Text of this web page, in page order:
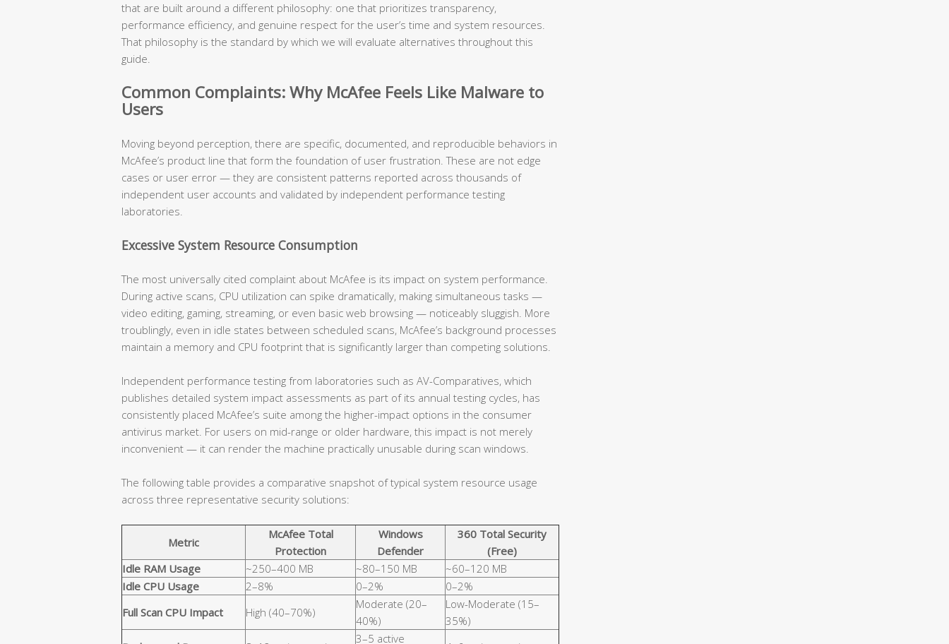
that are built around a different philosophy: one that prioritizes transparency,
performance efficiency, and genuine respect for the user’s time and system resources.
That philosophy is the standard by which we will evaluate alternatives throughout this
guide.
Common Complaints: Why McAfee Feels Like Malware to
Users
Moving beyond perception, there are specific, documented, and reproducible behaviors in
McAfee’s product line that form the foundation of user frustration. These are not edge
cases or user error — they are consistent patterns reported across thousands of
independent user accounts and validated by independent performance testing
laboratories.
Excessive System Resource Consumption
The most universally cited complaint about McAfee is its impact on system performance.
During active scans, CPU utilization can spike dramatically, making simultaneous tasks —
video editing, gaming, streaming, or even basic web browsing — noticeably sluggish. More
troublingly, even in idle states between scheduled scans, McAfee’s background processes
maintain a memory and CPU footprint that is significantly larger than competing solutions.
Independent performance testing from laboratories such as AV-Comparatives, which
publishes detailed system impact assessments as part of its annual testing cycles, has
consistently placed McAfee’s suite among the higher-impact options in the consumer
antivirus market. For users on mid-range or older hardware, this impact is not merely
inconvenient — it can render the machine practically unusable during scan windows.
The following table provides a comparative snapshot of typical system resource usage
across three representative security solutions:
Metric
McAfee Total
Protection
Windows
Defender
360 Total Security
(Free)
Idle RAM Usage
~250–400 MB ~80–150 MB
~60–120 MB
Idle CPU Usage
2–8% 0–2%
0–2%
Full Scan CPU Impact
High (40–70%)
Moderate (20–
40%)
Low-Moderate (15–
35%)
3–5 active